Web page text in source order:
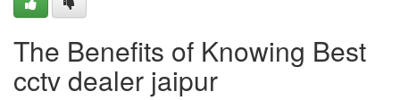
The Benefits of Knowing Best
cctv dealer jaipur